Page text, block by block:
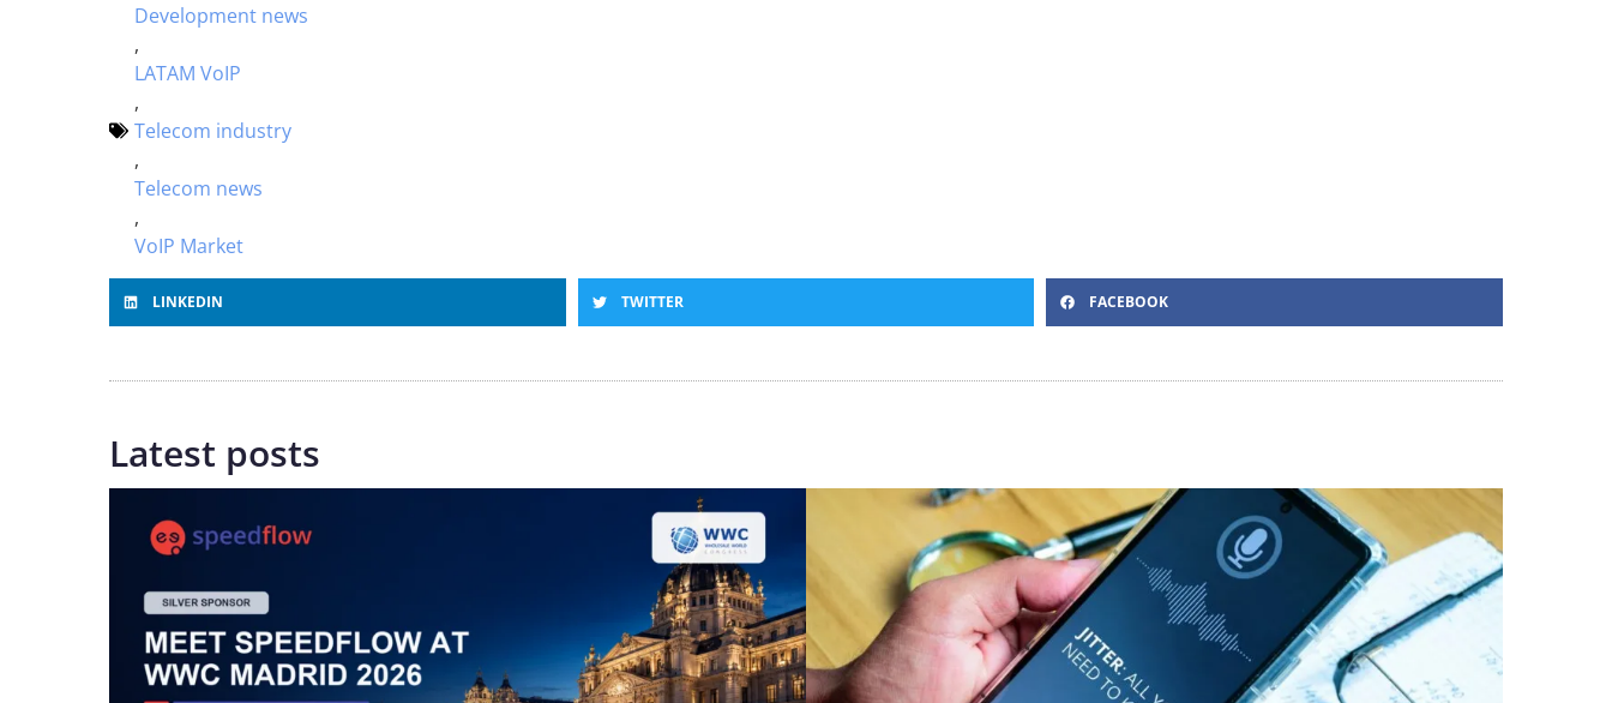
Development news
,
LATAM VoIP
,
Telecom industry
,
Telecom news
,
VoIP Market
LINKEDIN TWITTER FACEBOOK
Latest posts